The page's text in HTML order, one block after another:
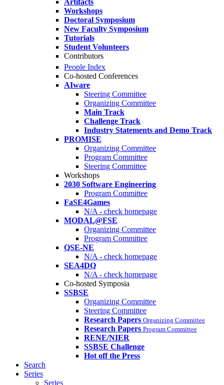
Artifacts
Workshops
Doctoral Symposium
New Faculty Symposium
Tutorials
Student Volunteers
Contributors
People Index
Co-hosted Conferences
AIware
Steering Committee
Organizing Committee
Main Track
Challenge Track
Industry Statements and Demo Track
PROMISE
Organizing Committee
Program Committee
Steering Committee
Workshops
2030 Software Engineering
Program Committee
FaSE4Games
N/A - check homepage
MODAL@FSE
Organizing Committee
Program Committee
QSE-NE
N/A - check homepage
SEA4DQ
N/A - check homepage
Co-hosted Symposia
SSBSE
Organizing Committee
Steering Committee
Research Papers Organizing Committee
Research Papers Program Committee
RENE/NIER
SSBSE Challenge
Hot off the Press
Search
Series
Series